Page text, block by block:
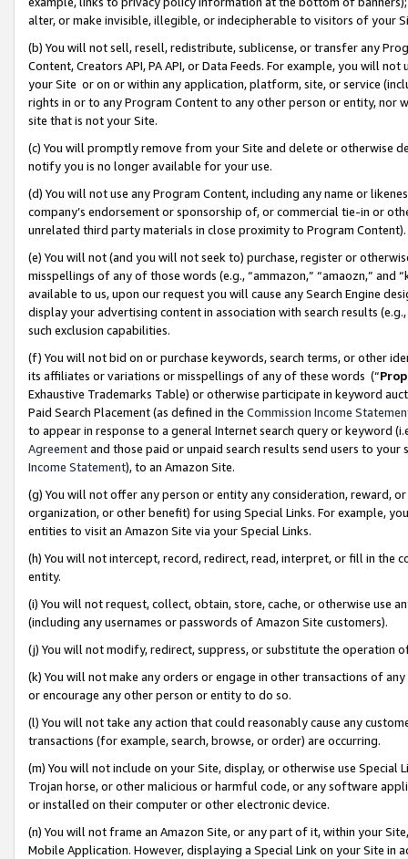
alter, or make invisible, illegible, or indecipherable to visitors of your
(b) You will not sell, resell, redistribute, sublicense, or transfer any
Content, Creators API, PA API, or Data Feeds. For example, you will
your Site or on or within any application, platform, site, or service
rights in or to any Program Content to any other person or entity, nor
site that is not your Site.
(c) You will promptly remove from your Site and delete or otherwise
notify you is no longer available for your use.
(d) You will not use any Program Content, including any name or
company’s endorsement or sponsorship of, or commercial tie-in or
unrelated third party materials in close proximity to Program Content).
(e) You will not (and you will not seek to) purchase, register or
misspellings of any of those words (e.g., “ammazon,” “amaozn,” and
available to us, upon our request you will cause any Search Engine
display your advertising content in association with search results
such exclusion capabilities.
(f) You will not bid on or purchase keywords, search terms, or other
its affiliates or variations or misspellings of any of these words (“
Exhaustive Trademarks Table) or otherwise participate in keyword
Paid Search Placement (as defined in the Commission Income
to appear in response to a general Internet search query or keyword
Agreementand those paid or unpaid search results send users to
Income Statement), to an Amazon Site.
(g) You will not offer any person or entity any consideration, reward,
organization, or other benefit) for using Special Links. For example,
entities to visit an Amazon Site via your Special Links.
(h) You will not intercept, record, redirect, read, interpret, or fill in
entity.
(i) You will not request, collect, obtain, store, cache, or otherwise use
(including any usernames or passwords of Amazon Site customers).
(j) You will not modify, redirect, suppress, or substitute the operation
(k) You will not make any orders or engage in other transactions of
or encourage any other person or entity to do so.
(l) You will not take any action that could reasonably cause any
transactions (for example, search, browse, or order) are occurring.
(m) You will not include on your Site, display, or otherwise use
Trojan horse, or other malicious or harmful code, or any software
or installed on their computer or other electronic device.
(n) You will not frame an Amazon Site, or any part of it, within your
Mobile Application. However, displaying a Special Link on your Site